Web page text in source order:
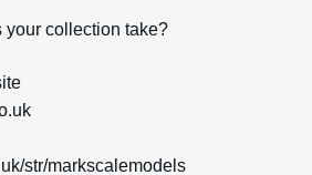
your collection take?
str/markscalemodels